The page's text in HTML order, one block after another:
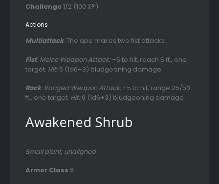
Challenge1/2 (100 XP)
Actions
Multiattack. The ape makes two fist attacks.
Fist. Melee Weapon Attack:+5 to hit, reach 5 ft., one
target. Hit:6 (1d6+3) bludgeoning damage.
Rock. Ranged Weapon Attack:+5 to hit, range 25/50
ft., one target. Hit:6 (1d6+3) bludgeoning damage.
Awakened Shrub
Small plant, unaligned
Armor Class 9